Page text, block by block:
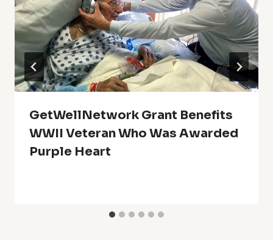
GetWellNetwork Grant Benefits
WWII Veteran Who Was Awarded
Purple Heart